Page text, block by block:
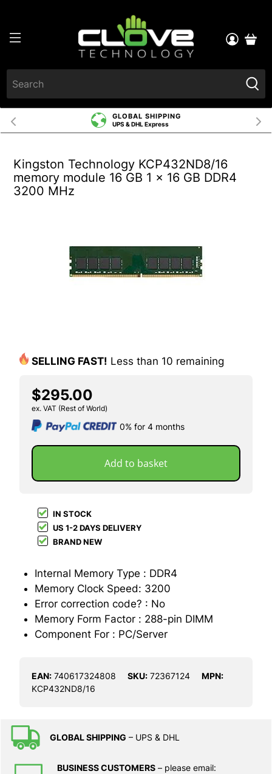
GLOBAL SHIPPING
UPS & DHL Express
Kingston Technology KCP432ND8/16
memory module 16 GB 1 x 16 GB DDR4
3200 MHz
SELLING FAST! Less than 10 remaining
$295.00
ex. VAT (Rest of World)
Add to basket
0% for 4 months
IN STOCK
US 1-2 DAYS DELIVERY
BRAND NEW
Internal Memory Type : DDR4
Memory Clock Speed: 3200
Error correction code? : No
Memory Form Factor : 288-pin DIMM
Component For : PC/Server
EAN: 740617324808 SKU: 72367124
MPN:
KCP432ND8/16
GLOBAL SHIPPING – UPS & DHL
BUSINESS CUSTOMERS – please email: